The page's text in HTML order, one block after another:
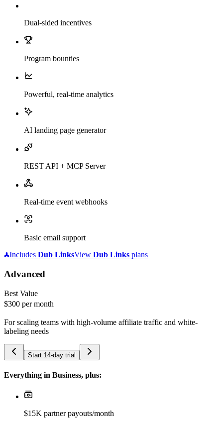
Dual-sided incentives
Program bounties
Powerful, real-time analytics
AI landing page generator
REST API + MCP Server
Real-time event webhooks
Basic email support
Includes Dub LinksView Dub Links plans
Advanced
Best Value
$300 per month
For scaling teams with high-volume affiliate traffic and white-
labeling needs
Start 14-day trial
Everything in Business, plus:
$15K partner payouts/month